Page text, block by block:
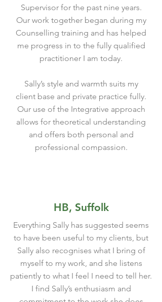
Supervisor for the past nine years.
Our work together began during my
Counselling training and has helped
me progress in to the fully qualified
practitioner I am today.
Sally’s style and warmth suits my
client base and private practice fully.
Our use of the Integrative approach
allows for theoretical understanding
and offers both personal and
professional compassion.
HB, Suffolk
Everything Sally has suggested seems
to have been useful to my clients, but
Sally also recognises what I bring of
myself to my work, and she listens
patiently to what I feel I need to tell her.
I find Sally’s enthusiasm and